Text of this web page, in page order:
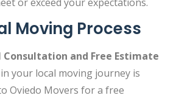
Moving Process
Consultation and Free Estimate
your local moving journey is
Oviedo Movers for a free